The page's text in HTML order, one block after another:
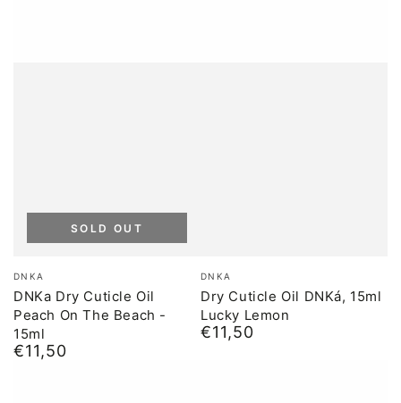
Brand:
DNKA
DNKa Dry Cuticle Oil
Peach On The Beach -
15ml
Normal
€11,50
SOLD OUT
Brand:
DNKA
Dry Cuticle Oil DNKá, 15ml
Lucky Lemon
Normal
€11,50